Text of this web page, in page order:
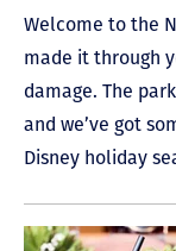
Welcome to the
made it through
damage. The
and we’ve got
Disney holiday